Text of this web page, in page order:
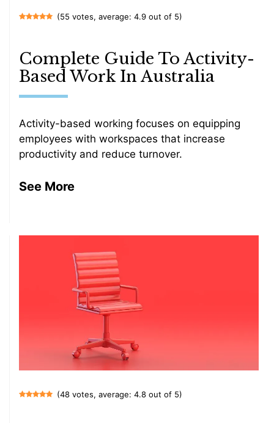
(55 votes, average: 4.9 out of 5)
Complete Guide To Activity-
Based Work In Australia
Activity-based working focuses on equipping
employees with workspaces that increase
productivity and reduce turnover.
See More
(48 votes, average: 4.8 out of 5)